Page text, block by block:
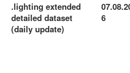
.lighting extended
detailed dataset
(daily update)
6